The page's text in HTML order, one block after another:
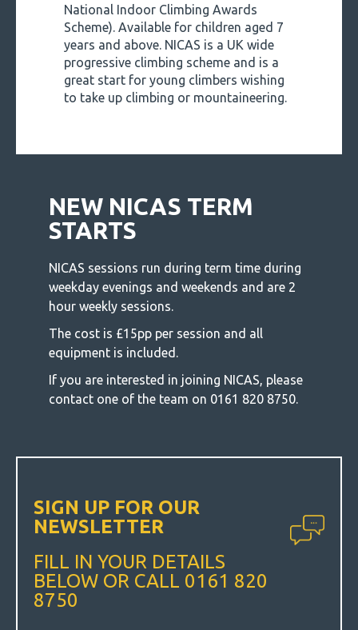
National Indoor Climbing Awards
Scheme). Available for children aged 7
years and above. NICAS is a UK wide
progressive climbing scheme and is a
great start for young climbers wishing
to take up climbing or mountaineering.
NEW NICAS TERM
STARTS
NICAS sessions run during term time during
weekday evenings and weekends and are 2
hour weekly sessions.
The cost is £15pp per session and all
equipment is included.
If you are interested in joining NICAS, please
contact one of the team on 0161 820 8750.
SIGN UP FOR OUR
NEWSLETTER
FILL IN YOUR DETAILS
BELOW OR CALL 0161 820
8750